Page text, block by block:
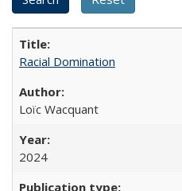
Racial Domination
Loïc Wacquant
2024